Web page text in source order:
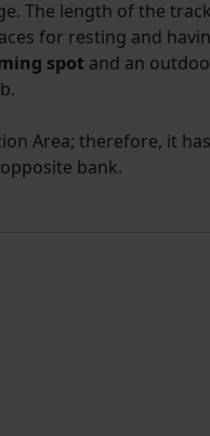
The length of the
for resting and
spot and an
Area; therefore, it has
bank.